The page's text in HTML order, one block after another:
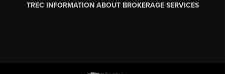
TREC INFORMATION ABOUT BROKERAGE SERVICES